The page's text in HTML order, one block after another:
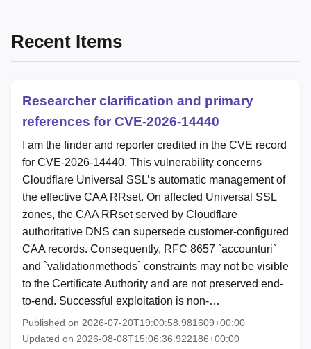
Recent Items
Researcher clarification and primary
references for CVE-2026-14440
I am the finder and reporter credited in the CVE record
for CVE-2026-14440. This vulnerability concerns
Cloudflare Universal SSL’s automatic management of
the effective CAA RRset. On affected Universal SSL
zones, the CAA RRset served by Cloudflare
authoritative DNS can supersede customer-configured
CAA records. Consequently, RFC 8657 `accounturi`
and `validationmethods` constraints may not be visible
to the Certificate Authority and are not preserved end-
to-end. Successful exploitation is non-…
Published on 2026-07-20T19:00:58.981609+00:00
Updated on 2026-08-08T15:06:36.922186+00:00